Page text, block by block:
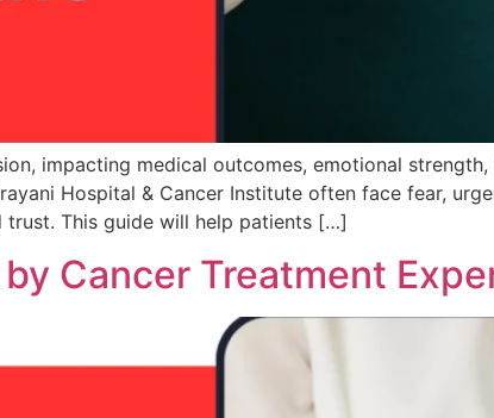
impacting medical outcomes, emotional
Hospital & Cancer Institute often face fear,
trust. This guide will help patients […]
Cancer Treatment